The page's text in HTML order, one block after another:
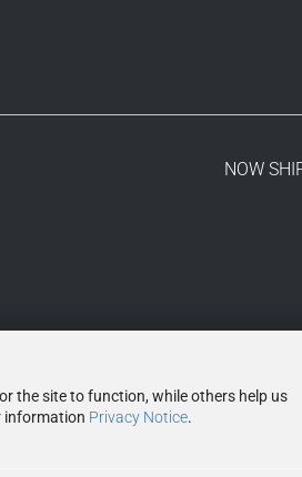
the site to function, while others help us
information Privacy Notice.
NOW